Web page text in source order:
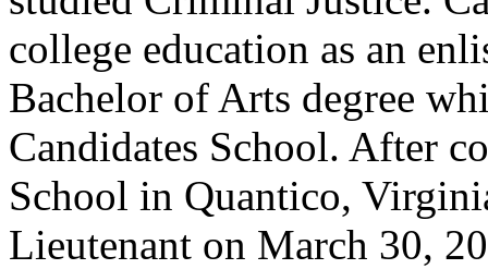
college education as an
Bachelor of Arts degree
Candidates School. After
School in Quantico,
Lieutenant on March 30,